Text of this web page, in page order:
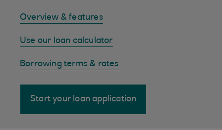
Overview & features
Use our loan calculator
Borrowing terms & rates
Start your loan application